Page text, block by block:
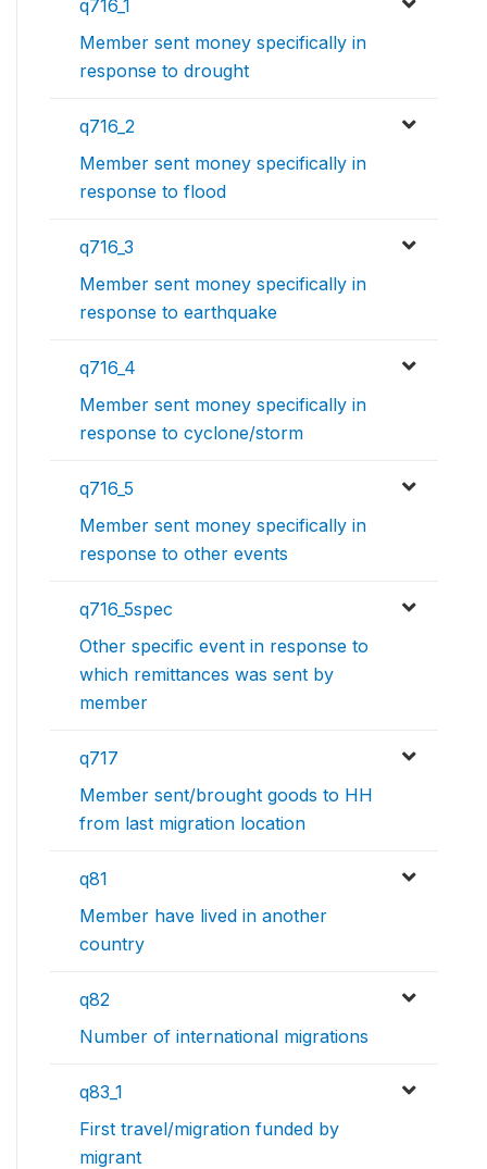
q716_1
Member sent money specifically in
response to drought
q716_2
Member sent money specifically in
response to flood
q716_3
Member sent money specifically in
response to earthquake
q716_4
Member sent money specifically in
response to cyclone/storm
q716_5
Member sent money specifically in
response to other events
q716_5spec
Other specific event in response to
which remittances was sent by
member
q717
Member sent/brought goods to HH
from last migration location
q81
Member have lived in another
country
q82
Number of international migrations
q83_1
First travel/migration funded by
migrant